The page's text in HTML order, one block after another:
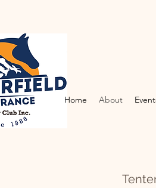
Home About